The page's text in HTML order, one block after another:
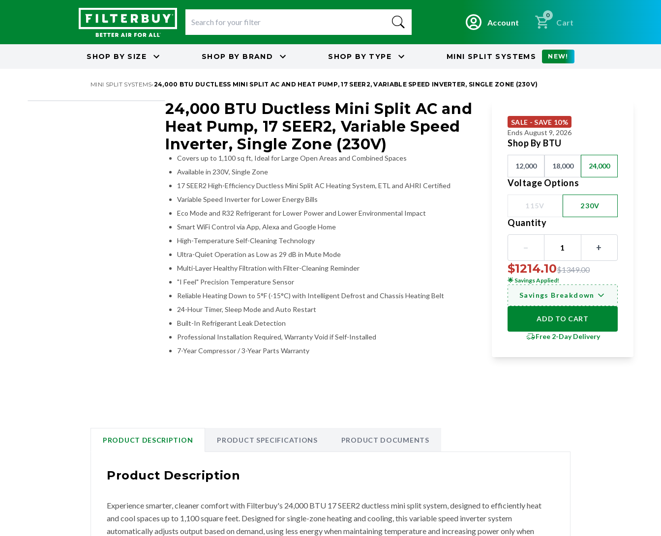
Account
0
Cart
SHOP BY SIZE SHOP BY BRAND SHOP BY TYPE MINI SPLIT SYSTEMS NEW!
MINI SPLIT SYSTEMS›24,000 BTU DUCTLESS MINI SPLIT AC AND HEAT PUMP, 17 SEER2, VARIABLE SPEED INVERTER, SINGLE ZONE (230V)
24,000 BTU Ductless Mini Split AC and
Heat Pump, 17 SEER2, Variable Speed
Inverter, Single Zone (230V)
Covers up to 1,100 sq ft, Ideal for Large Open Areas and Combined Spaces
Available in 230V, Single Zone
17 SEER2 High-Efficiency Ductless Mini Split AC Heating System, ETL and AHRI Certified
Variable Speed Inverter for Lower Energy Bills
Eco Mode and R32 Refrigerant for Lower Power and Lower Environmental Impact
Smart WiFi Control via App, Alexa and Google Home
High-Temperature Self-Cleaning Technology
Ultra-Quiet Operation as Low as 29 dB in Mute Mode
Multi-Layer Healthy Filtration with Filter-Cleaning Reminder
"I Feel" Precision Temperature Sensor
Reliable Heating Down to 5°F (-15°C) with Intelligent Defrost and Chassis Heating Belt
24-Hour Timer, Sleep Mode and Auto Restart
Built-In Refrigerant Leak Detection
Professional Installation Required, Warranty Void if Self-Installed
7-Year Compressor / 3-Year Parts Warranty
SALE - SAVE 10%
Ends August 9, 2026
Shop By BTU
12,000 18,000 24,000
Voltage Options
115V 230V
Quantity
− 1 +
$1214.10$1349.00
🌟 Savings Applied!
Savings Breakdown
ADD TO CART
Free 2-Day Delivery
PRODUCT DESCRIPTION PRODUCT SPECIFICATIONS PRODUCT DOCUMENTS
Product Description
Experience smarter, cleaner comfort with Filterbuy's 24,000 BTU 17 SEER2 ductless mini split system, designed to efficiently heat
and cool spaces up to 1,100 square feet. Designed for single-zone heating and cooling, this variable speed inverter system
automatically adjusts output based on demand, using less energy when maintaining temperature and increasing power only when